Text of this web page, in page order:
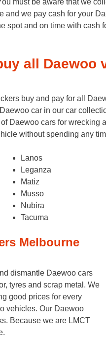
must be aware that we
and we pay cash for your
and on time with cash
all Daewoo
buy and pay for all
car in our car
Daewoo cars for wrecking
without spending any
Lanos
Leganza
Matiz
Musso
Nubira
Tacuma
Melbourne
dismantle Daewoo cars
tyres and scrap metal. We
good prices for every
vehicles. Our Daewoo
Because we are LMCT